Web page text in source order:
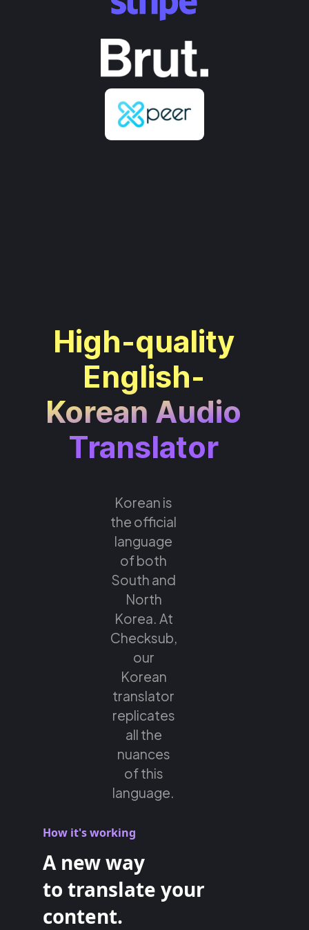
High-quality
English-
Korean Audio
Translator
Korean is
the official
language
of both
South and
North
Korea. At
Checksub,
our
Korean
translator
replicates
all the
nuances
of this
language.
How it's working
A new way
to translate your
content.